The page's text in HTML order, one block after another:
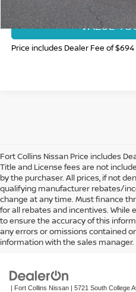
VALUE
Price includes Dealer Fee of $694
Fort Collins Nissan Price includes
Title and License fees are not
by the purchaser. All prices, if not
qualifying manufacturer rebates/
change at any time. Must finance
for all rebates and incentives. While
to ensure the accuracy of this
any errors or omissions contained
information with the sales
In pursuant to section 5-2-212
surcharge will be applied to all goods or
credit or
| Fort Collins Nissan 5721 South College